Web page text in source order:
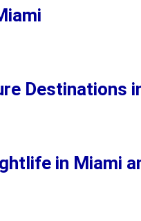
Destinations
in Miami